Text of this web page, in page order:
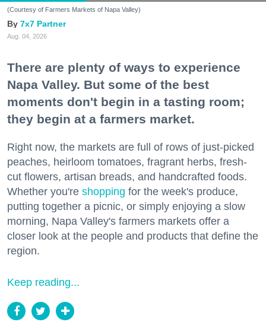
(Courtesy of Farmers Markets of Napa Valley)
7x7 Partner
Aug. 04, 2026
There are plenty of ways to experience
Napa Valley. But some of the best
moments don't begin in a tasting room;
they begin at a farmers market.
Right now, the markets are full of rows of just-picked
peaches, heirloom tomatoes, fragrant herbs, fresh-
cut flowers, artisan breads, and handcrafted foods.
Whether you're shopping for the week's produce,
putting together a picnic, or simply enjoying a slow
morning, Napa Valley's farmers markets offer a
closer look at the people and products that define the
region.
Keep reading...